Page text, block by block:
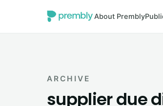
About Prembly
ARCHIVE
supplier due